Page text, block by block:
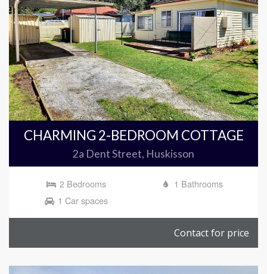
CHARMING 2-BEDROOM COTTAGE
2a Dent Street, Huskisson
2 Bedrooms
1 Bathrooms
1 Car spaces
Contact for price